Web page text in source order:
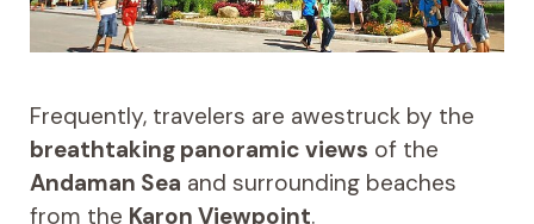
Frequently, travelers are awestruck by the
breathtaking panoramic views of the
Andaman Sea and surrounding beaches
from the Karon Viewpoint.